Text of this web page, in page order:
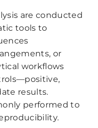
are conducted
tools to
or
workflows
results.
performed to